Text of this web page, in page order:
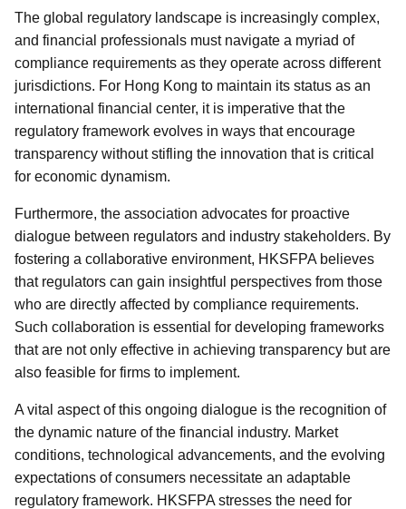
The global regulatory landscape is increasingly complex,
and financial professionals must navigate a myriad of
compliance requirements as they operate across different
jurisdictions. For Hong Kong to maintain its status as an
international financial center, it is imperative that the
regulatory framework evolves in ways that encourage
transparency without stifling the innovation that is critical
for economic dynamism.
Furthermore, the association advocates for proactive
dialogue between regulators and industry stakeholders. By
fostering a collaborative environment, HKSFPA believes
that regulators can gain insightful perspectives from those
who are directly affected by compliance requirements.
Such collaboration is essential for developing frameworks
that are not only effective in achieving transparency but are
also feasible for firms to implement.
A vital aspect of this ongoing dialogue is the recognition of
the dynamic nature of the financial industry. Market
conditions, technological advancements, and the evolving
expectations of consumers necessitate an adaptable
regulatory framework. HKSFPA stresses the need for